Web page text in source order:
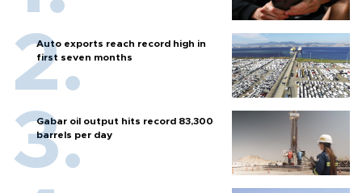
Auto exports reach record high in
first seven months
Gabar oil output hits record 83,300
barrels per day